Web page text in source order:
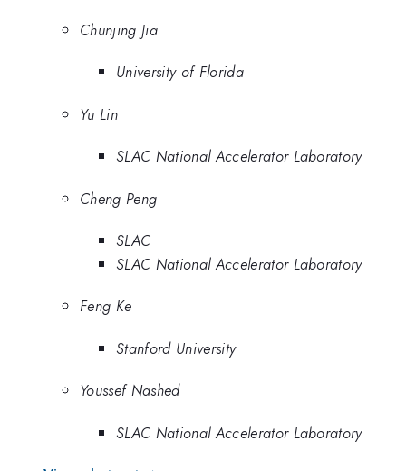
Chunjing Jia
University of Florida
Yu Lin
SLAC National Accelerator Laboratory
Cheng Peng
SLAC
SLAC National Accelerator Laboratory
Feng Ke
Stanford University
Youssef Nashed
SLAC National Accelerator Laboratory